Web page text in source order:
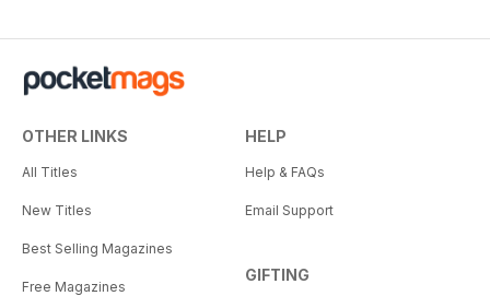
OTHER LINKS
All Titles
New Titles
Best Selling Magazines
Free Magazines
HELP
Help & FAQs
Email Support
GIFTING